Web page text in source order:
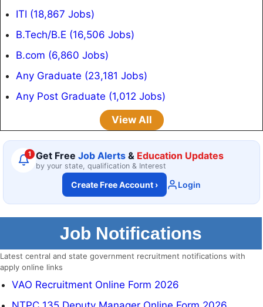
ITI (18,867 Jobs)
B.Tech/B.E (16,506 Jobs)
B.com (6,860 Jobs)
Any Graduate (23,181 Jobs)
Any Post Graduate (1,012 Jobs)
View All
1 Get Free Job Alerts & Education Updates
by your state, qualification & Interest
Create Free Account › Login
Job Notifications
Latest central and state government recruitment notifications with
apply online links
VAO Recruitment Online Form 2026